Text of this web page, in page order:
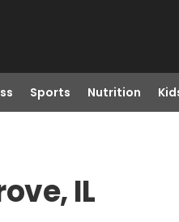
Sports Nutrition
IL